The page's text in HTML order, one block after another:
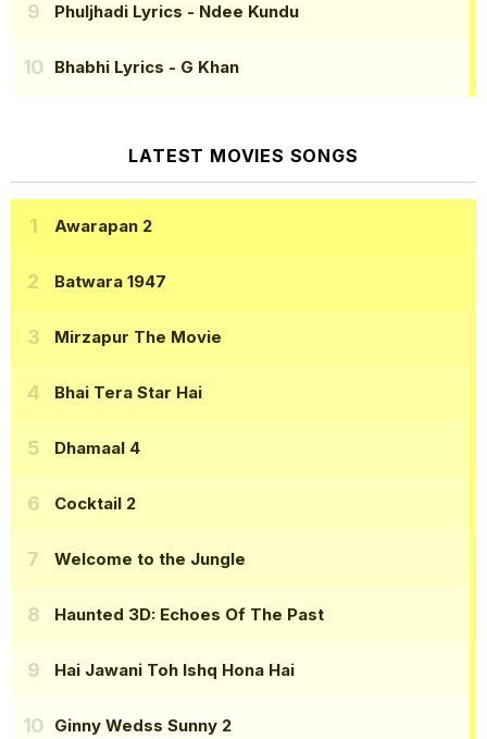
Phuljhadi Lyrics - Ndee Kundu
Bhabhi Lyrics - G Khan
LATEST MOVIES SONGS
Awarapan 2
Batwara 1947
Mirzapur The Movie
Bhai Tera Star Hai
Dhamaal 4
Cocktail 2
Welcome to the Jungle
Haunted 3D: Echoes Of The Past
Hai Jawani Toh Ishq Hona Hai
Ginny Wedss Sunny 2